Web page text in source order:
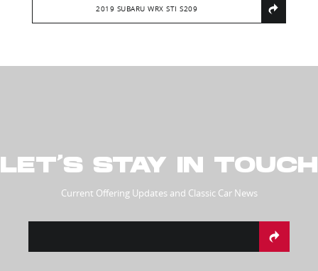
2019 SUBARU WRX STI S209
LET’S STAY IN TOUCH
Current Offering Updates and Classic Car News